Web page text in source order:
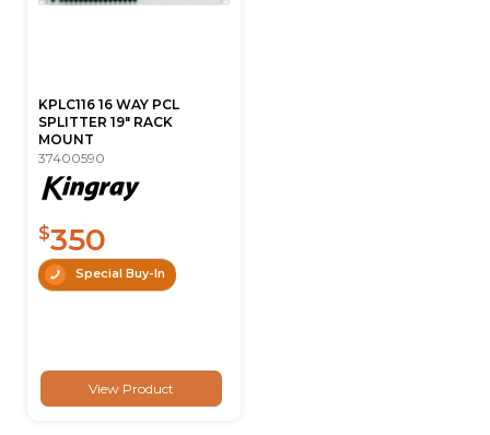
KPLC116 16 WAY PCL
SPLITTER 19" RACK
MOUNT
37400590
$350
Special Buy-In
View Product